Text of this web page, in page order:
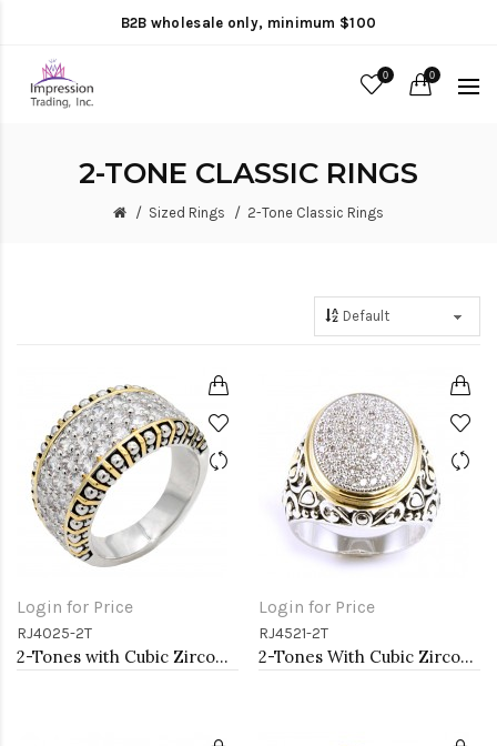
B2B wholesale only, minimum $100
0 0
2-TONE CLASSIC RINGS
Sized Rings 2-Tone Classic Rings
Login for Price
RJ4025-2T
2-Tones with Cubic Zirconia Rings, Size 9
Login for Price
RJ4521-2T
2-Tones With Cubic Zirconia Rings